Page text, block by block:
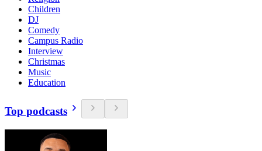
Children
DJ
Comedy
Campus Radio
Interview
Christmas
Music
Education
Top podcasts